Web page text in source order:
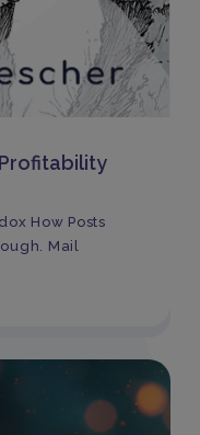
How Posts
Mail